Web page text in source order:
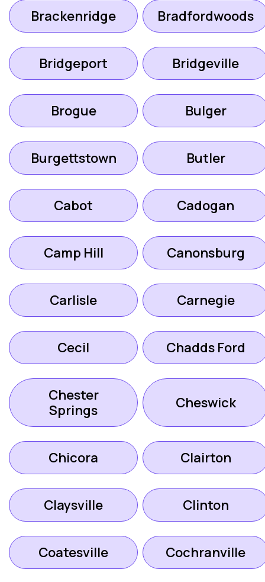
Brackenridge Bradfordwoods
Bridgeport Bridgeville
Brogue Bulger
Burgettstown Butler
Cabot Cadogan
Camp Hill Canonsburg
Carlisle Carnegie
Cecil Chadds Ford
Chester
Springs
Cheswick
Chicora Clairton
Claysville Clinton
Coatesville Cochranville